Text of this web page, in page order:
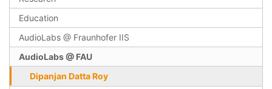
Education
AudioLabs @ Fraunhofer IIS
AudioLabs @ FAU
Dipanjan Datta Roy